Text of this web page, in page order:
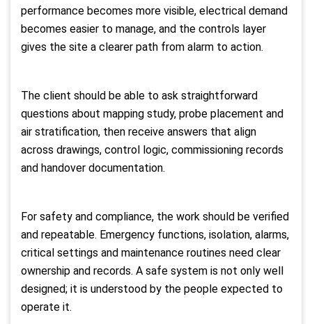
performance becomes more visible, electrical demand
becomes easier to manage, and the controls layer
gives the site a clearer path from alarm to action.
The client should be able to ask straightforward
questions about mapping study, probe placement and
air stratification, then receive answers that align
across drawings, control logic, commissioning records
and handover documentation.
For safety and compliance, the work should be verified
and repeatable. Emergency functions, isolation, alarms,
critical settings and maintenance routines need clear
ownership and records. A safe system is not only well
designed; it is understood by the people expected to
operate it.